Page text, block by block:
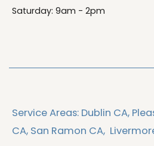
Saturday: 9am - 2pm
Service Areas: Dublin CA,
CA, San Ramon CA,